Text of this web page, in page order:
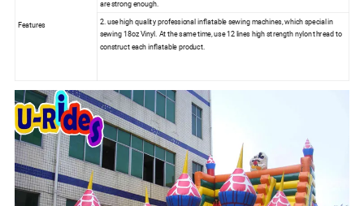
Features
are strong enough.
2. use high quality professional inflatable sewing machines, which special in
sewing 18oz Vinyl. At the same time, use 12 lines high strength nylon thread to
construct each inflatable product.